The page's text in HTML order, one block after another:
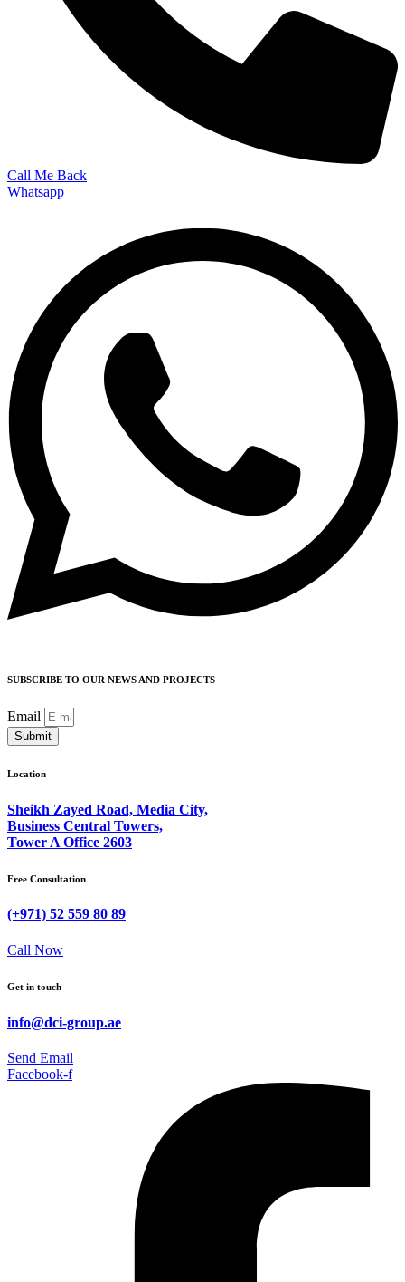
Call Me Back
Whatsapp
SUBSCRIBE TO OUR NEWS AND PROJECTS
Email
Submit
Location
Sheikh Zayed Road, Media City,
Business Central Towers,
Tower A Office 2603
Free Consultation
(+971) 52 559 80 89
Call Now
Get in touch
info@dci-group.ae
Send Email
Facebook-f